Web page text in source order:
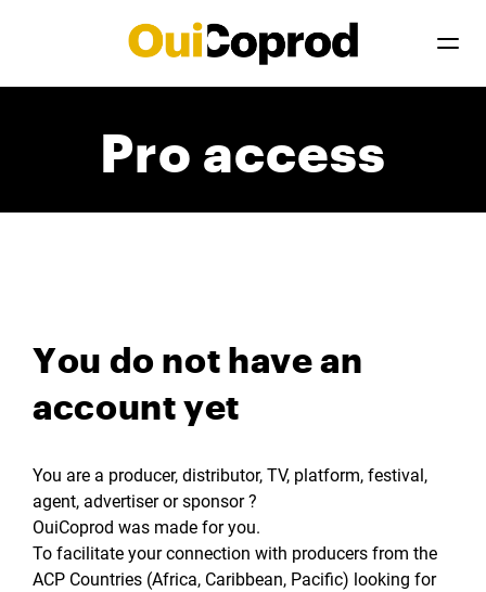
Pro access
You do not have an
account yet
You are a producer, distributor, TV, platform, festival,
agent, advertiser or sponsor ?
OuiCoprod was made for you.
To facilitate your connection with producers from the
ACP Countries (Africa, Caribbean, Pacific) looking for